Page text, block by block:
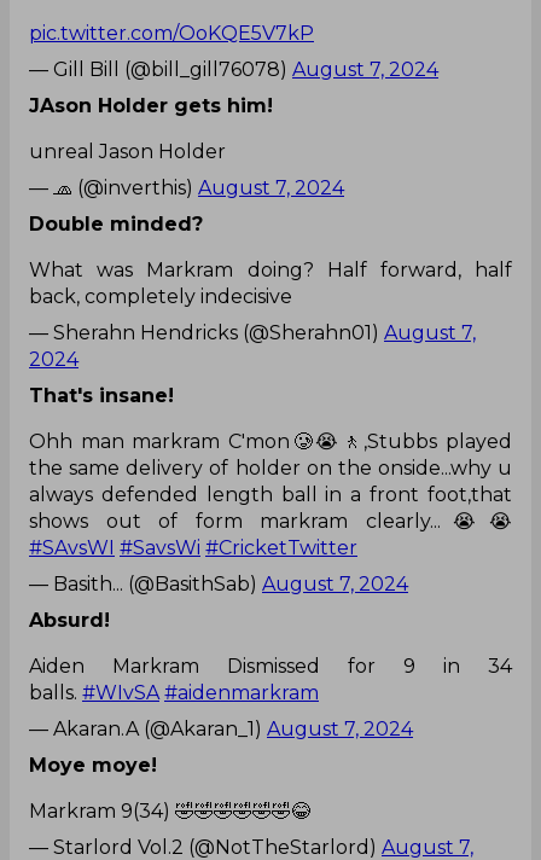
pic.twitter.com/OoKQE5V7kP
— Gill Bill (@bill_gill76078) August 7, 2024
JAson Holder gets him!
unreal Jason Holder
— 🧢 (@inverthis) August 7, 2024
Double minded?
What was Markram doing? Half forward, half
back, completely indecisive
— Sherahn Hendricks (@Sherahn01) August 7,
2024
That's insane!
Ohh man markram C'mon🥲😭🚶,Stubbs played
the same delivery of holder on the onside...why u
always defended length ball in a front foot,that
shows out of form markram clearly...😭😭
#SAvsWI #SavsWi #CricketTwitter
— Basith... (@BasithSab) August 7, 2024
Absurd!
Aiden Markram Dismissed for 9 in 34
balls. #WIvSA #aidenmarkram
— Akaran.A (@Akaran_1) August 7, 2024
Moye moye!
Markram 9(34) 🤣🤣🤣🤣🤣🤣😂
— Starlord Vol.2 (@NotTheStarlord) August 7,